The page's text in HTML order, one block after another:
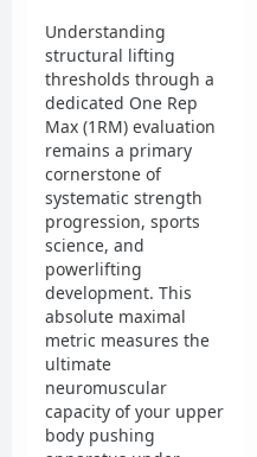
Understanding
structural lifting
thresholds through a
dedicated One Rep
Max (1RM) evaluation
remains a primary
cornerstone of
systematic strength
progression, sports
science, and
powerlifting
development. This
absolute maximal
metric measures the
ultimate
neuromuscular
capacity of your upper
body pushing